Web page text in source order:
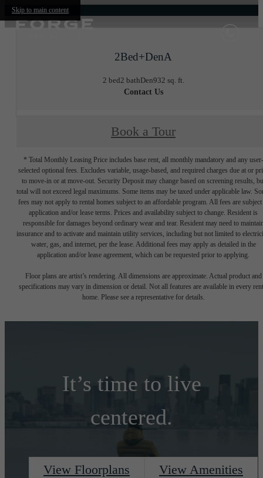
Skip to main content
2Bed+DenA
2 bed2 bathDen932 sq. ft.
Contact Us
Book a Tour
* Total Monthly Leasing Price includes base rent, all monthly mandatory and any user-
selected optional fees. Excludes variable, usage-based, and required charges due at or
to move-in or at move-out. Security Deposit may change based on screening results,
total will not exceed legal maximums. Some items may be taxed under applicable law.
fees may not apply to rental homes subject to an affordable program. All fees are subject
application and/or lease terms. Prices and availability subject to change. Resident is
responsible for damages beyond ordinary wear and tear. Resident may need to
insurance and to activate and maintain utility services, including but not limited to
water, gas, and internet, per the lease. Additional fees may apply as detailed in the
application and/or lease agreement, which can be requested prior to applying.
Floor plans are artist’s rendering. All dimensions are approximate. Actual product and
specifications may vary in dimension or detail. Not all features are available in every
home. Please see a representative for details.
It’s time to live
centered.
View Floorplans View Amenities